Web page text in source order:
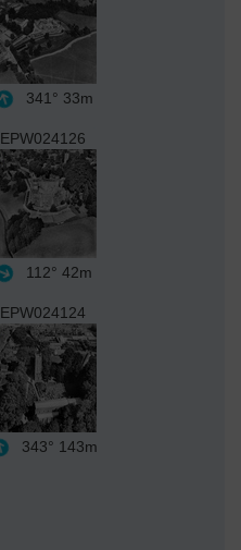
341° 33m
EPW024126
112° 42m
EPW024124
343° 143m